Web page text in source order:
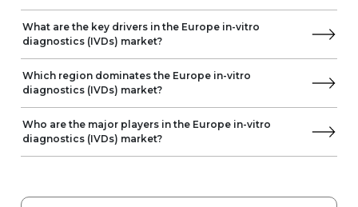
MP Biomedicals
NIHON KOHDEN
Norma
NOWDiagnostics
Trivitron Healthcare
OPKO Health
OraSure Technologies
Perkin Elmer
SFRI
What are the key drivers in the Europe in-vitro
diagnostics (IVDs) market?
Which region dominates the Europe in-vitro
diagnostics (IVDs) market?
Who are the major players in the Europe in-vitro
diagnostics (IVDs) market?